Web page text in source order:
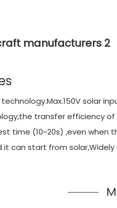
technology.Max.150V solar
transfer efficiency of
time (10~20s) ,even when
can start from